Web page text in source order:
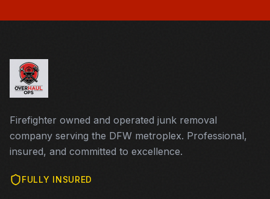
Firefighter owned and operated junk removal
company serving the DFW metroplex. Professional,
insured, and committed to excellence.
FULLY INSURED